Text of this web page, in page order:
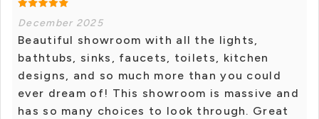
December 2025
Beautiful showroom with all the lights,
bathtubs, sinks, faucets, toilets, kitchen
designs, and so much more than you could
ever dream of! This showroom is massive and
has so many choices to look through. Great